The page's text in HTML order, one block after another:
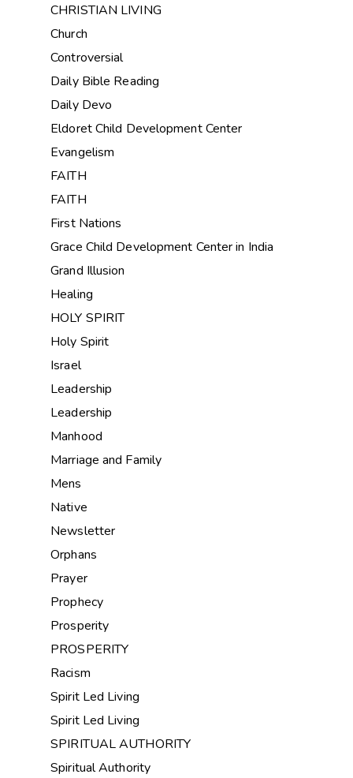
CHRISTIAN LIVING
Church
Controversial
Daily Bible Reading
Daily Devo
Eldoret Child Development Center
Evangelism
FAITH
FAITH
First Nations
Grace Child Development Center in India
Grand Illusion
Healing
HOLY SPIRIT
Holy Spirit
Israel
Leadership
Leadership
Manhood
Marriage and Family
Mens
Native
Newsletter
Orphans
Prayer
Prophecy
Prosperity
PROSPERITY
Racism
Spirit Led Living
Spirit Led Living
SPIRITUAL AUTHORITY
Spiritual Authority